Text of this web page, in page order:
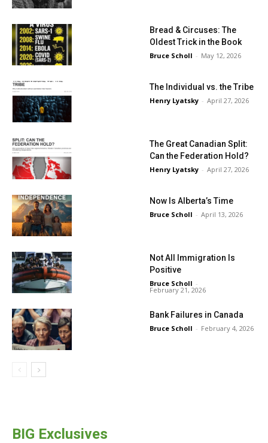
Bread & Circuses: The
Oldest Trick in the Book
Bruce Scholl - May 12, 2026
The Individual vs. the Tribe
Henry Lyatsky - April 27, 2026
The Great Canadian Split:
Can the Federation Hold?
Henry Lyatsky - April 27, 2026
Now Is Alberta’s Time
Bruce Scholl - April 13, 2026
Not All Immigration Is
Positive
Bruce Scholl -
February 21, 2026
Bank Failures in Canada
Bruce Scholl - February 4, 2026
BIG Exclusives